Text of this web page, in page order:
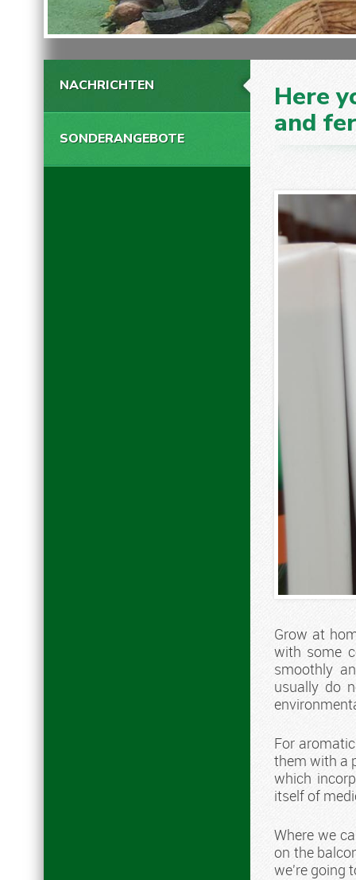
Here
and
Grow at
with some
smoothly
usually do
For
them with a
which
itself of
Where we
on the
we're going
NACHRICHTEN
SONDERANGEBOTE